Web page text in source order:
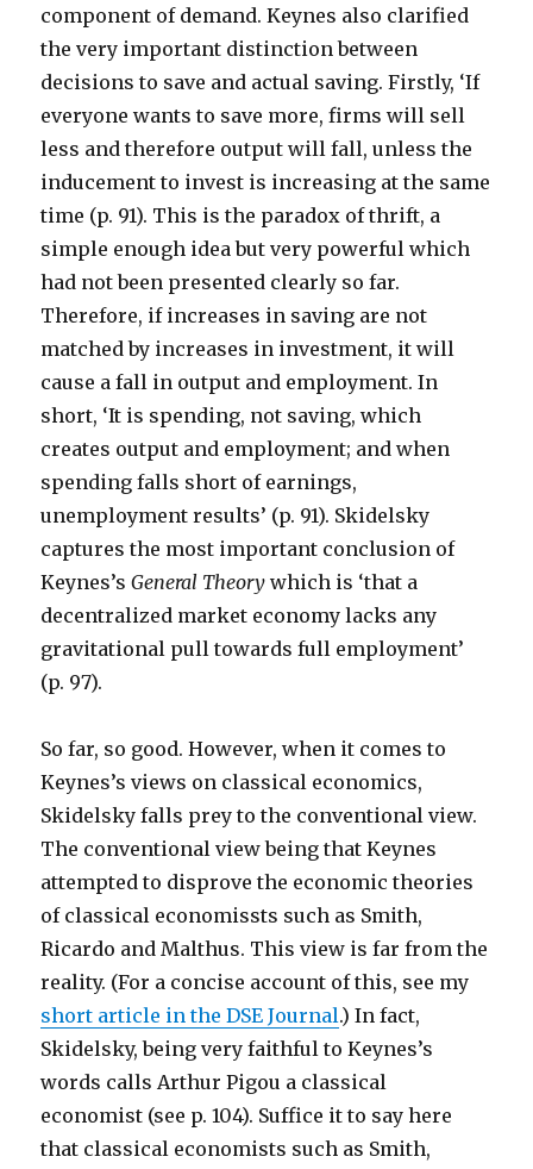
component of demand. Keynes also clarified
the very important distinction between
decisions to save and actual saving. Firstly, ‘If
everyone wants to save more, firms will sell
less and therefore output will fall, unless the
inducement to invest is increasing at the same
time (p. 91). This is the paradox of thrift, a
simple enough idea but very powerful which
had not been presented clearly so far.
Therefore, if increases in saving are not
matched by increases in investment, it will
cause a fall in output and employment. In
short, ‘It is spending, not saving, which
creates output and employment; and when
spending falls short of earnings,
unemployment results’ (p. 91). Skidelsky
captures the most important conclusion of
Keynes’sGeneral Theory which is ‘that a
decentralized market economy lacks any
gravitational pull towards full employment’
(p. 97).
So far, so good. However, when it comes to
Keynes’s views on classical economics,
Skidelsky falls prey to the conventional view.
The conventional view being that Keynes
attempted to disprove the economic theories
of classical economissts such as Smith,
Ricardo and Malthus. This view is far from the
reality. (For a concise account of this, see my
short article in the DSE Journal.) In fact,
Skidelsky, being very faithful to Keynes’s
words calls Arthur Pigou a classical
economist (see p. 104). Suffice it to say here
that classical economists such as Smith,